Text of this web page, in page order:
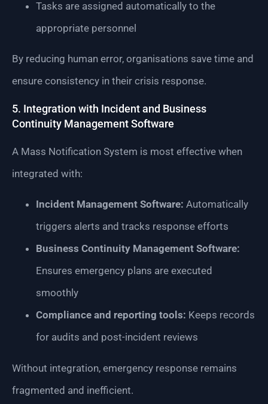
Tasks are assigned automatically to the
appropriate personnel
By reducing human error, organisations save time and
ensure consistency in their crisis response.
5. Integration with Incident and Business
Continuity Management Software
A Mass Notification System is most effective when
integrated with:
Incident Management Software: Automatically
triggers alerts and tracks response efforts
Business Continuity Management Software:
Ensures emergency plans are executed
smoothly
Compliance and reporting tools: Keeps records
for audits and post-incident reviews
Without integration, emergency response remains
fragmented and inefficient.